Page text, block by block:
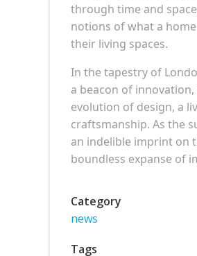
through time and
notions of what a
their living spaces.
In the tapestry of
a beacon of
evolution of design, a
craftsmanship. As the
an indelible imprint on
boundless expanse of
Category
news
Tags